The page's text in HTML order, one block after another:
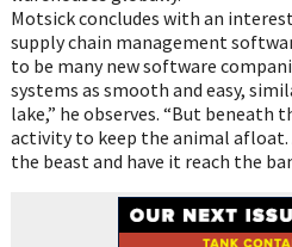
Motsick concludes with an
supply chain management
to be many new software
systems as smooth and easy,
lake,” he observes. “But beneath
activity to keep the animal afloat.
the beast and have it reach the